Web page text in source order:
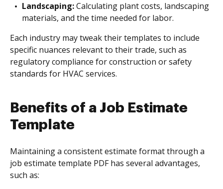
Landscaping:Calculating plant costs, landscaping
materials, and the time needed for labor.
Each industry may tweak their templates to include
specific nuances relevant to their trade, such as
regulatory compliance for construction or safety
standards for HVAC services.
Benefits of a Job Estimate
Template
Maintaining a consistent estimate format through a
job estimate template PDF has several advantages,
such as: